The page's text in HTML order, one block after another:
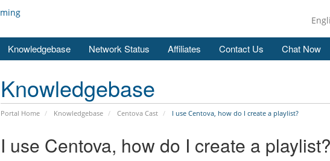
Knowledgebase Network Status Affiliates Contact Us Chat Now
Knowledgebase
Portal Home Knowledgebase Centova Cast I use Centova, how do I create a playlist?
I use Centova, how do I create a playlist?